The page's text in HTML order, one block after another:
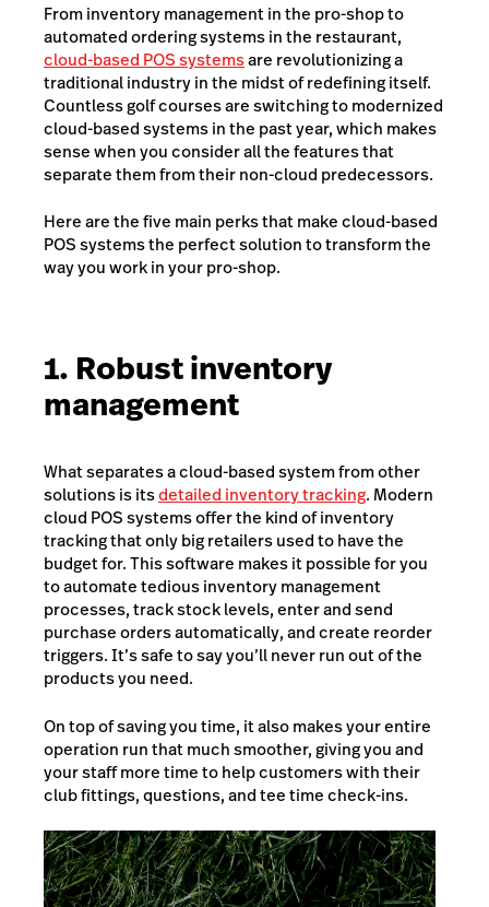
From inventory management in the pro-shop to
automated ordering systems in the restaurant,
cloud-based POS systemsare revolutionizing a
traditional industry in the midst of redefining itself.
Countless golf courses are switching to modernized
cloud-based systems in the past year, which makes
sense when you consider all the features that
separate them from their non-cloud predecessors.
Here are the five main perks that make cloud-based
POS systems the perfect solution to transform the
way you work in your pro-shop.
1. Robust inventory
management
What separates a cloud-based system from other
solutions is itsdetailed inventory tracking. Modern
cloud POS systems offer the kind of inventory
tracking that only big retailers used to have the
budget for. This software makes it possible for you
to automate tedious inventory management
processes, track stock levels, enter and send
purchase orders automatically, and create reorder
triggers. It’s safe to say you’ll never run out of the
products you need.
On top of saving you time, it also makes your entire
operation run that much smoother, giving you and
your staff more time to help customers with their
club fittings, questions, and tee time check-ins.